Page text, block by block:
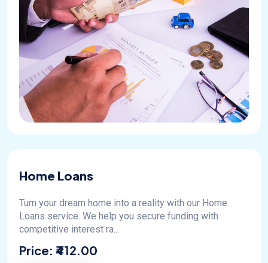
Home Loans
Turn your dream home into a reality with our Home
Loans service. We help you secure funding with
competitive interest ra...
Price: ₹412.00